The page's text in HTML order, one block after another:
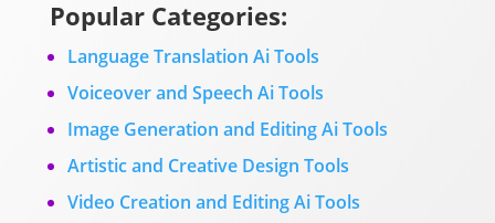
Popular Categories:
Language Translation Ai Tools
Voiceover and Speech Ai Tools
Image Generation and Editing Ai Tools
Artistic and Creative Design Tools
Video Creation and Editing Ai Tools